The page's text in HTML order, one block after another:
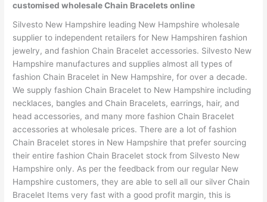
customised wholesale Chain Bracelets online
Silvesto New Hampshire leading New Hampshire wholesale
supplier to independent retailers for New Hampshiren fashion
jewelry, and fashion Chain Bracelet accessories. Silvesto New
Hampshire manufactures and supplies almost all types of
fashion Chain Bracelet in New Hampshire, for over a decade.
We supply fashion Chain Bracelet to New Hampshire including
necklaces, bangles and Chain Bracelets, earrings, hair, and
head accessories, and many more fashion Chain Bracelet
accessories at wholesale prices. There are a lot of fashion
Chain Bracelet stores in New Hampshire that prefer sourcing
their entire fashion Chain Bracelet stock from Silvesto New
Hampshire only. As per the feedback from our regular New
Hampshire customers, they are able to sell all our silver Chain
Bracelet Items very fast with a good profit margin, this is